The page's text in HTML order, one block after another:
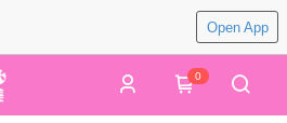
Open App
0